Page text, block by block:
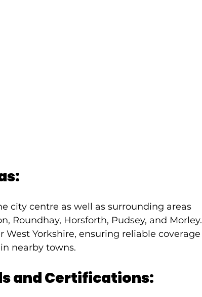
city centre as well as surrounding areas
Roundhay, Horsforth, Pudsey, and Morley.
West Yorkshire, ensuring reliable coverage
nearby towns.
and Certifications: